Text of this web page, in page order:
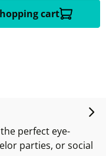
cart
perfect eye-
parties, or social